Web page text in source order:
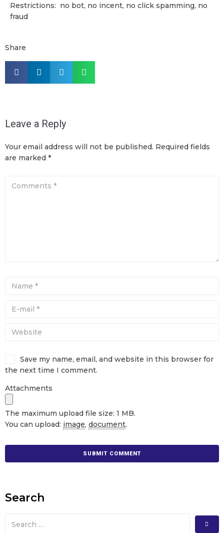
Restrictions: no bot, no incent, no click spamming, no
fraud
Share
Leave a Reply
Your email address will not be published. Required fields
are marked *
Save my name, email, and website in this browser for
the next time I comment.
Attachments
The maximum upload file size: 1 MB.
You can upload: image, document.
Search